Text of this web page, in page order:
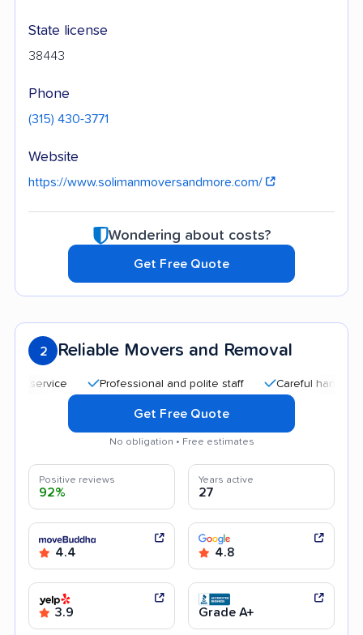
State license
38443
Phone
(315) 430-3771
Website
https://www.solimanmoversandmore.com/
Wondering about costs?
Get Free Quote
2 Reliable Movers and Removal
Professional and polite staff Careful handling
Get Free Quote
No obligation • Free estimates
Positive reviews
92%
Years active
27
4.4 4.8
3.9 Grade A+